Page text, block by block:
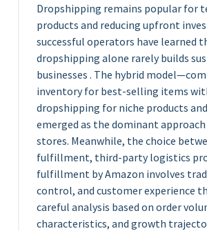
Dropshipping remains popular for
products and reducing upfront
successful operators have learned
dropshipping alone rarely builds
businesses . The hybrid
inventory for best-selling items
dropshipping for niche products
emerged as the dominant
stores. Meanwhile, the choice
fulfillment, third-party logistics
fulfillment by Amazon involves
control, and customer experience
careful analysis based on order
characteristics, and growth